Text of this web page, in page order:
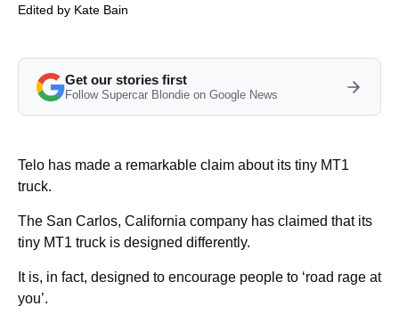
Edited by Kate Bain
Get our stories first
Follow Supercar Blondie on Google News
Telo has made a remarkable claim about its tiny MT1
truck.
The San Carlos, California company has claimed that its
tiny MT1 truck is designed differently.
It is, in fact, designed to encourage people to ‘road rage at
you’.